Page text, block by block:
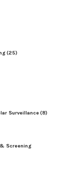
(25)
Surveillance(8)
Screening